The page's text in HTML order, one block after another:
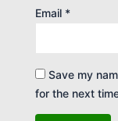
Email *
Save my
for the next